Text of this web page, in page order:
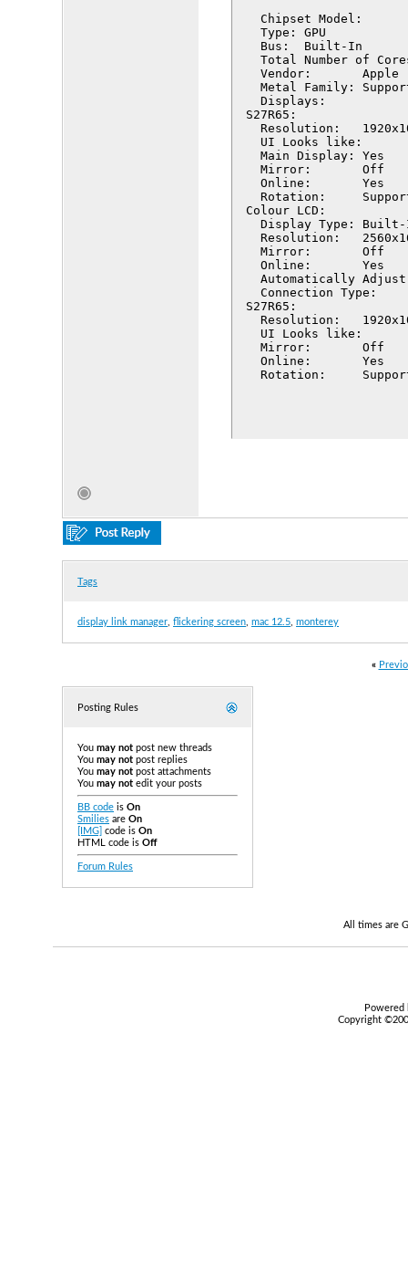
  Chipset Model:	Apple M1
  Type:	GPU
  Bus:	Built-In
Total Number of
  Vendor:	Apple (0x106b)
  Metal Family:	Supported, Metal GPUFamily Apple 7
  Displays:
S27R65:
  Resolution:	1920x1080 (1080p FHD - Full High Definition)
  UI Looks like:	1920 x 1080 @ 60.00Hz
  Main Display:	Yes
  Mirror:	Off
  Online:	Yes
  Rotation:	Supported
Colour LCD:
  Display Type:	Built-In Retina LCD
  Resolution:	2560x1600 Retina
  Mirror:	Off
  Online:	Yes
Automatically Adjust
  Connection Type:	Internal
S27R65:
  Resolution:	1920x1080 (1080p FHD - Full High Definition)
  UI Looks like:	1920 x 1080 @ 60.00Hz
  Mirror:	Off
  Online:	Yes
Rotation:
Tags
display link manager flickering screen mac 12.5 monterey
«
Posting Rules
You may not post new threads
You may not post replies
You may not post attachments
You may not edit your posts
BB code is On
Smilies are On
[IMG] code is On
HTML code is Off
Forum Rules
All times are
Copyright